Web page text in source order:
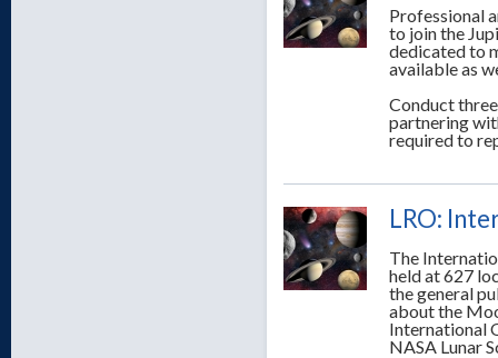
Professional
to join the
dedicated to
available as
Conduct
partnering
required to
LRO:
The
held at 627
the general
about the
International
NASA Lunar